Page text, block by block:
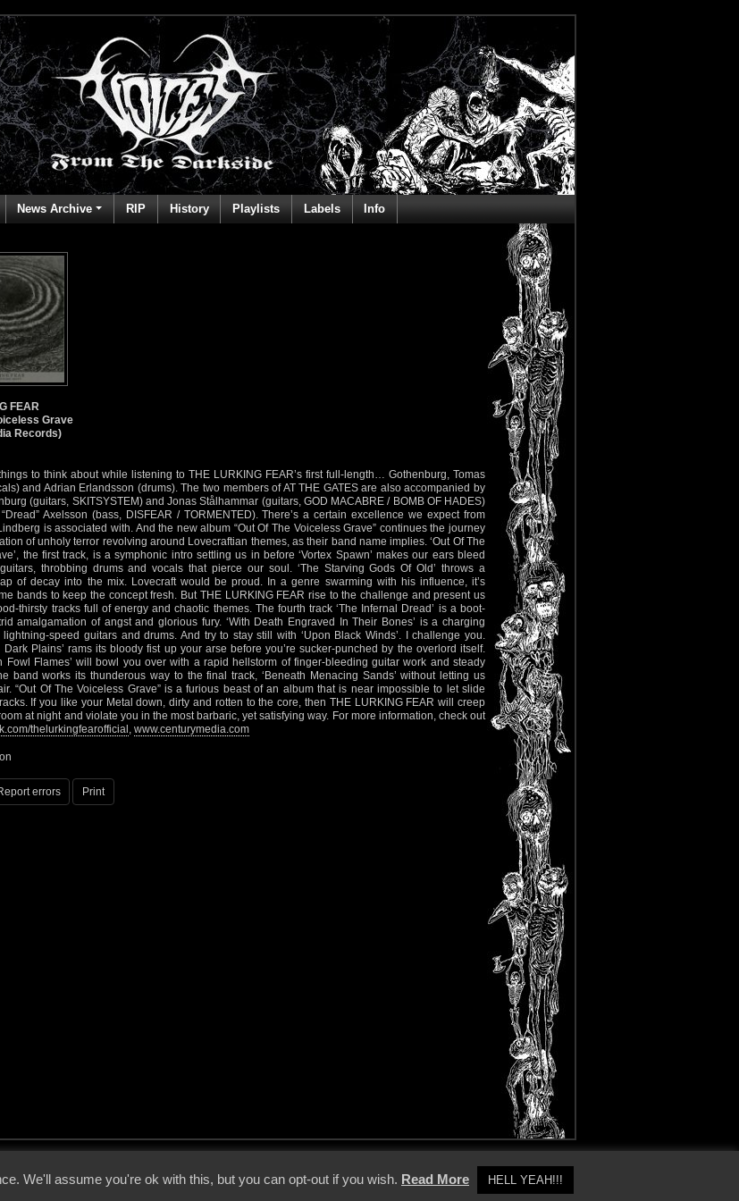
News Archive RIP History Playlists Labels Info
FEAR
Grave
Records)
to think about while listening to THE LURKING FEAR’s first full-length… Gothenburg, Tomas
and Adrian Erlandsson (drums). The two members of AT THE GATES are also accompanied by
(guitars, SKITSYSTEM) and Jonas Stålhammar (guitars, GOD MACABRE / BOMB OF HADES)
Axelsson (bass, DISFEAR / TORMENTED). There’s a certain excellence we expect from
is associated with. And the new album “Out Of The Voiceless Grave” continues the journey
of unholy terror revolving around Lovecraftian themes, as their band name implies. ‘Out Of The
the first track, is a symphonic intro settling us in before ‘Vortex Spawn’ makes our ears bleed
throbbing drums and vocals that pierce our soul. ‘The Starving Gods Of Old’ throws a
of decay into the mix. Lovecraft would be proud. In a genre swarming with his influence, it’s
bands to keep the concept fresh. But THE LURKING FEAR rise to the challenge and present us
thirsty tracks full of energy and chaotic themes. The fourth track ‘The Infernal Dread’ is a boot-
amalgamation of angst and glorious fury. ‘With Death Engraved In Their Bones’ is a charging
lightning-speed guitars and drums. And try to stay still with ‘Upon Black Winds’. I challenge you.
Dark Plains’ rams its bloody fist up your arse before you’re sucker-punched by the overlord itself.
Fowl Flames’ will bowl you over with a rapid hellstorm of finger-bleeding guitar work and steady
band works its thunderous way to the final track, ‘Beneath Menacing Sands’ without letting us
“Out Of The Voiceless Grave” is a furious beast of an album that is near impossible to let slide
If you like your Metal down, dirty and rotten to the core, then THE LURKING FEAR will creep
at night and violate you in the most barbaric, yet satisfying way. For more information, check out
thelurkingfearofficial , www.centurymedia.com
errors Print
We'll assume you're ok with this, but you can opt-out if you wish. Read More HELL YEAH!!!